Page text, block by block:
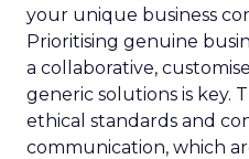
your unique business
Prioritising genuine
a collaborative,
generic solutions is key.
ethical standards and
communication, which